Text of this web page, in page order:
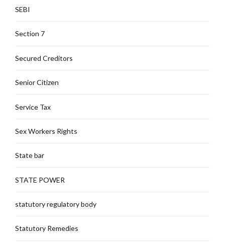
SEBI
Section 7
Secured Creditors
Senior Citizen
Service Tax
Sex Workers Rights
State bar
STATE POWER
statutory regulatory body
Statutory Remedies